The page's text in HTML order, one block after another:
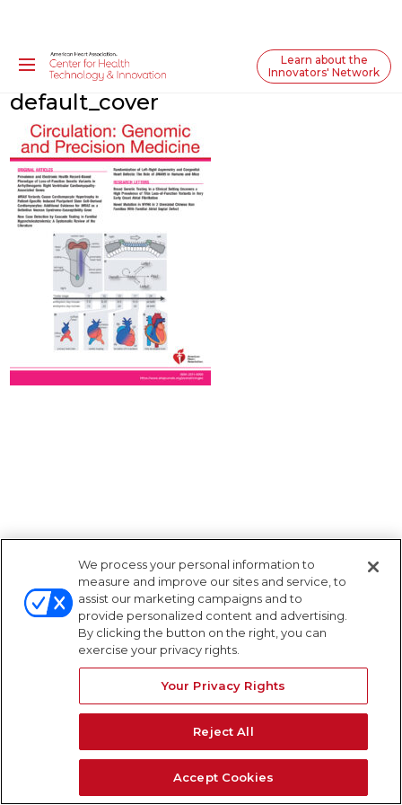
Learn about the
Innovators' Network
default_cover
We process your personal information to
measure and improve our sites and service, to
assist our marketing campaigns and to
provide personalized content and advertising.
By clicking the button on the right, you can
exercise your privacy rights.
Your Privacy Rights
Reject All
Accept Cookies